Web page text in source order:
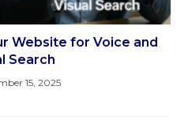
Website for Voice and
Search
15, 2025